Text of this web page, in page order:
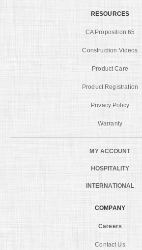
RESOURCES
CA Proposition 65
Construction Videos
Product Care
Product Registration
Privacy Policy
Warranty
MY ACCOUNT
HOSPITALITY
INTERNATIONAL
COMPANY
Careers
Contact Us